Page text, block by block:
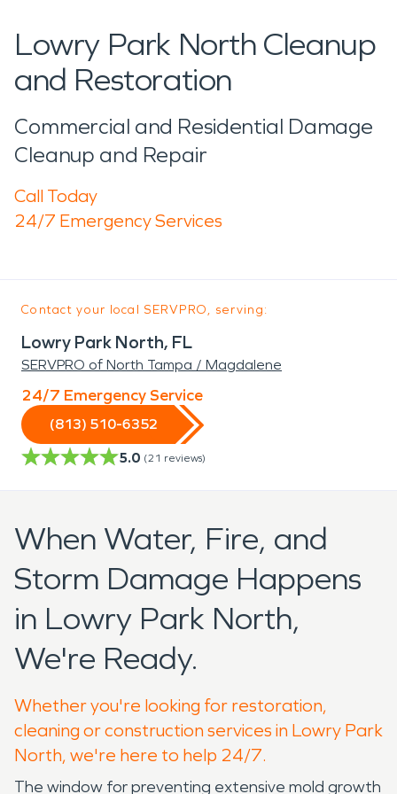
Lowry Park North Cleanup
and Restoration
Commercial and Residential Damage
Cleanup and Repair
Call Today
24/7 Emergency Services
Contact your local SERVPRO, serving:
Lowry Park North, FL
SERVPRO of North Tampa / Magdalene
24/7 Emergency Service
(813) 510-6352
5.0 (21 reviews)
When Water, Fire, and
Storm Damage Happens
in Lowry Park North,
We're Ready.
Whether you're looking for restoration,
cleaning or construction services in Lowry Park
North, we're here to help 24/7.
The window for preventing extensive mold growth